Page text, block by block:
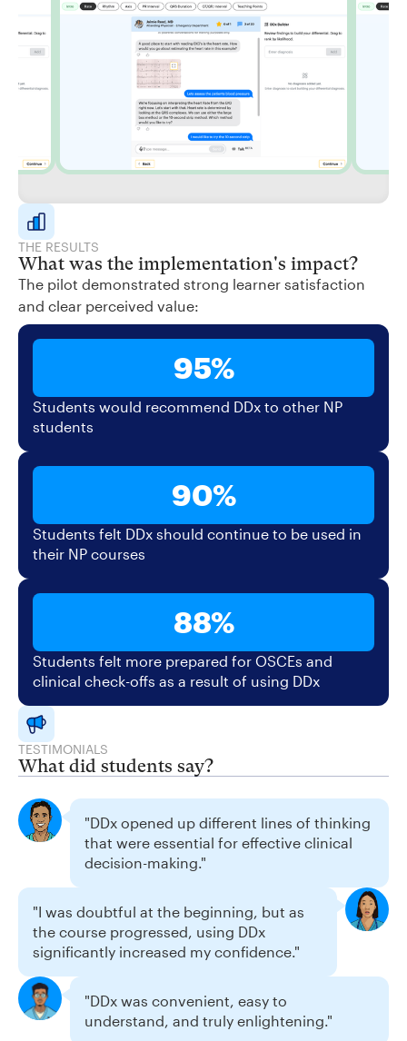
THE RESULTS
What was the implementation's impact?
The pilot demonstrated strong learner satisfaction
and clear perceived value:
95%
Students would recommend DDx to other NP
students
90%
Students felt DDx should continue to be used in
their NP courses
88%
Students felt more prepared for OSCEs and
clinical check-offs as a result of using DDx
TESTIMONIALS
What did students say?
"DDx opened up different lines of thinking
that were essential for effective clinical
decision-making."
"I was doubtful at the beginning, but as
the course progressed, using DDx
significantly increased my confidence."
"DDx was convenient, easy to
understand, and truly enlightening."